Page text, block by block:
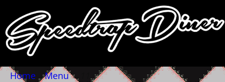
Home →Menu→